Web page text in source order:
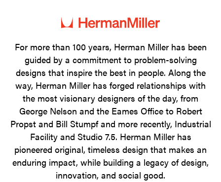
1
2
3
For more than 100 years, Herman Miller has been
guided by a commitment to problem-solving
designs that inspire the best in people. Along the
way, Herman Miller has forged relationships with
the most visionary designers of the day, from
George Nelson and the Eames Office to Robert
Propst and Bill Stumpf and more recently, Industrial
Facility and Studio 7.5. Herman Miller has
pioneered original, timeless design that makes an
enduring impact, while building a legacy of design,
innovation, and social good.